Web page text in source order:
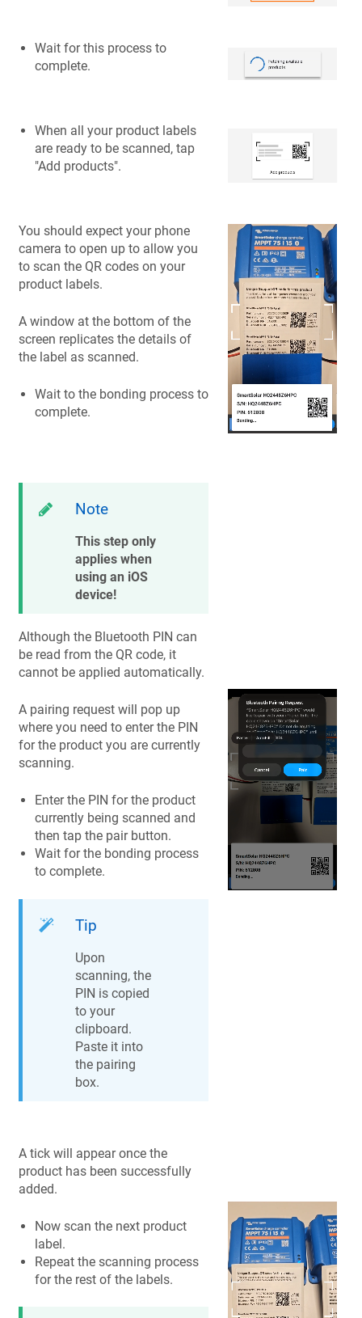
Wait for this process to
complete.
When all your product labels
are ready to be scanned, tap
"Add products".
You should expect your phone
camera to open up to allow you
to scan the QR codes on your
product labels.
A window at the bottom of the
screen replicates the details of
the label as scanned.
Wait to the bonding process to
complete.
Note
This step only
applies when
using an iOS
device!
Although the Bluetooth PIN can
be read from the QR code, it
cannot be applied automatically.
A pairing request will pop up
where you need to enter the PIN
for the product you are currently
scanning.
Enter the PIN for the product
currently being scanned and
then tap the pair button.
Wait for the bonding process
to complete.
Tip
Upon
scanning, the
PIN is copied
to your
clipboard.
Paste it into
the pairing
box.
A tick will appear once the
product has been successfully
added.
Now scan the next product
label.
Repeat the scanning process
for the rest of the labels.